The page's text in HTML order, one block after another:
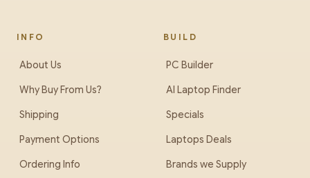
INFO
About Us
Why Buy From Us?
Shipping
Payment Options
Ordering Info
BUILD
PC Builder
AI Laptop Finder
Specials
Laptops Deals
Brands we Supply